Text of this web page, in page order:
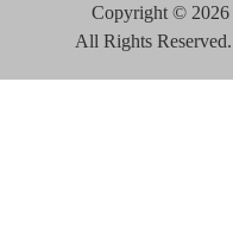
Copyright © 2026
All Rights Reserved.